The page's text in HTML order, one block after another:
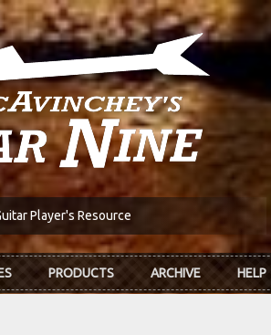
Player's Resource
PRODUCTS ARCHIVE HELP